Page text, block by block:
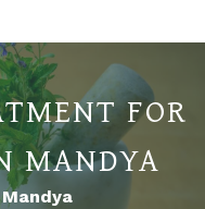
FOR
MANDYA
Mandya